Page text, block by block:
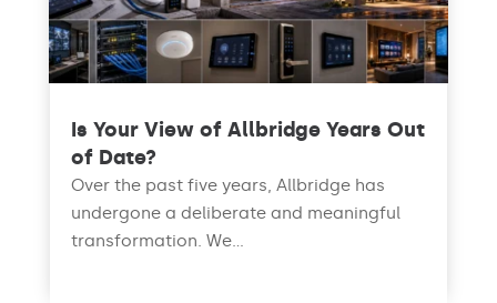
Is Your View of Allbridge Years Out
of Date?
Over the past five years, Allbridge has
undergone a deliberate and meaningful
transformation. We...